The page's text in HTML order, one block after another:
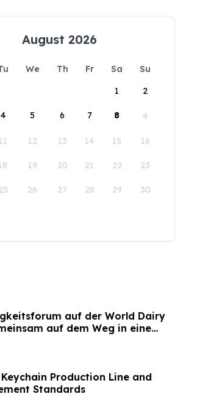
August 2026
We Th Fr Sa
Su
1
2
4 5 6 7 8 9
11 12 13 14 15 16
19 20 21 22 23
26 27 28 29 30
auf der World Dairy
auf dem Weg in eine
nach 2030
Production Line and
Standards